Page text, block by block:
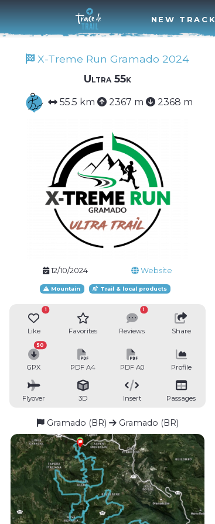
NEW TRACK
X-Treme Run Gramado 2024
Ultra 55k
55.5 km 2367 m 2368 m
12/10/2024 Website
Mountain Trail & local products
Like
1
Favorites Reviews
1
Share
GPX
50
PDF A4 PDF A0 Profile
Flyover 3D Insert Passages
Gramado (BR) Gramado (BR)